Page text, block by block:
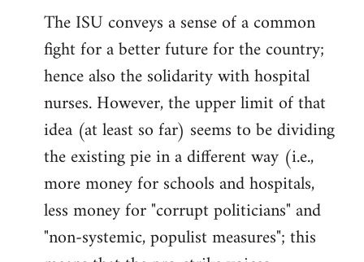
The ISU conveys a sense of a common
fight for a better future for the country;
hence also the solidarity with hospital
nurses. However, the upper limit of that
idea (at least so far) seems to be dividing
the existing pie in a different way (i.e.,
more money for schools and hospitals,
less money for "corrupt politicians" and
"non-systemic, populist measures"; this